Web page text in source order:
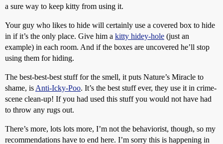
a sure way to keep kitty from using it.
Your guy who likes to hide will certainly use a covered box to hide
in if it’s the only place. Give him a kitty hidey-hole (just an
example) in each room. And if the boxes are uncovered he’ll stop
using them for hiding.
The best-best-best stuff for the smell, it puts Nature’s Miracle to
shame, is Anti-Icky-Poo. It’s the best stuff ever, they use it in crime-
scene clean-up! If you had used this stuff you would not have had
to throw any rugs out.
There’s more, lots lots more, I’m not the behaviorist, though, so my
recommendations have to end here. I’m sorry this is happening in